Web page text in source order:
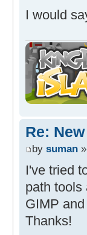
I would
Re:
by suman
I've tried
path tools
GIMP
Thanks!